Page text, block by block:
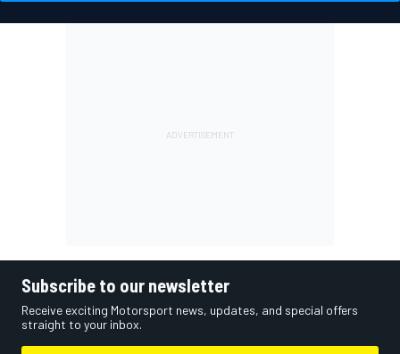
Subscribe to our newsletter
Receive exciting Motorsport news, updates, and special offers
straight to your inbox.